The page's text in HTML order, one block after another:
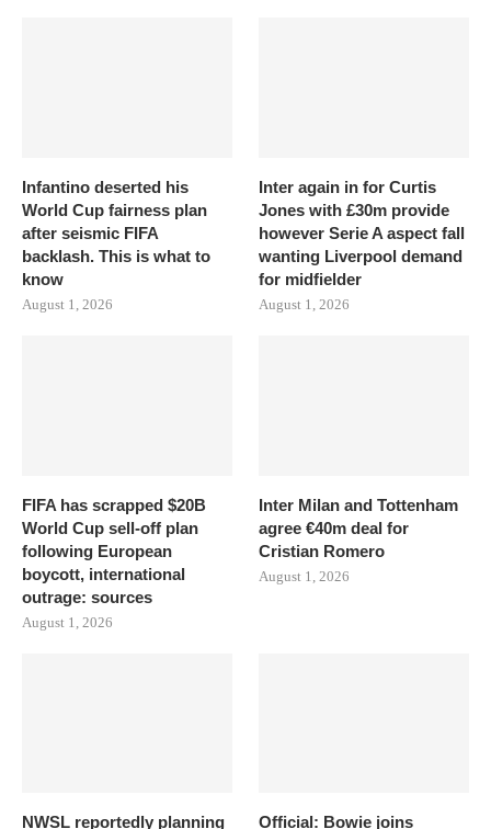
Infantino deserted his
World Cup fairness plan
after seismic FIFA
backlash. This is what to
know
August 1, 2026
Inter again in for Curtis
Jones with £30m provide
however Serie A aspect fall
wanting Liverpool demand
for midfielder
August 1, 2026
FIFA has scrapped $20B
World Cup sell-off plan
following European
boycott, international
outrage: sources
August 1, 2026
Inter Milan and Tottenham
agree €40m deal for
Cristian Romero
August 1, 2026
NWSL reportedly planning
Official: Bowie joins